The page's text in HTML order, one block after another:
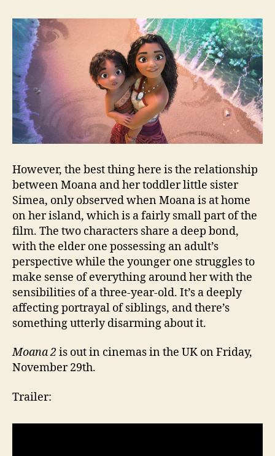
However, the best thing here is the relationship
between Moana and her toddler little sister
Simea, only observed when Moana is at home
on her island, which is a fairly small part of the
film. The two characters share a deep bond,
with the elder one possessing an adult’s
perspective while the younger one struggles to
make sense of everything around her with the
sensibilities of a three-year-old. It’s a deeply
affecting portrayal of siblings, and there’s
something utterly disarming about it.
Moana 2is out in cinemas in the UK on Friday,
November 29th.
Trailer: